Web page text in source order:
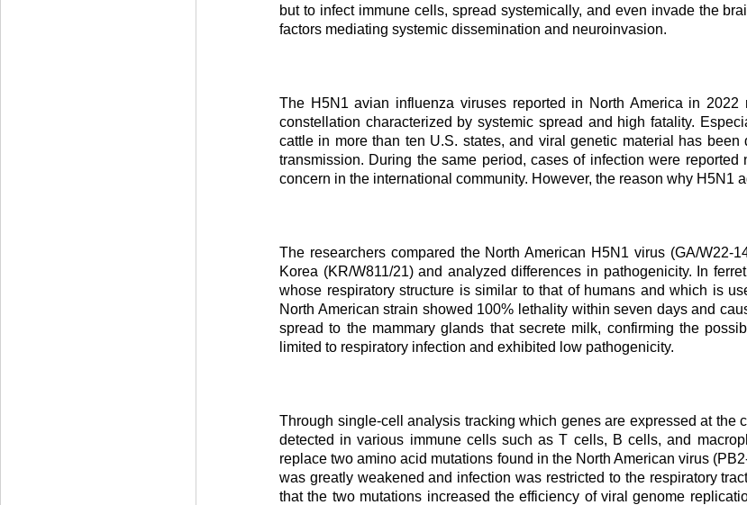
but to infect immune cells, spread systemically, and even invade the
factors mediating systemic dissemination and neuroinvasion.
The H5N1 avian influenza viruses reported in North America in
constellation characterized by systemic spread and high fatality.
cattle in more than ten U.S. states, and viral genetic material has
transmission. During the same period, cases of infection were
concern in the international community. However, the reason why
The researchers compared the North American H5N1 virus (GA/
Korea (KR/W811/21) and analyzed differences in pathogenicity. In
whose respiratory structure is similar to that of humans and which is
North American strain showed 100% lethality within seven days and
spread to the mammary glands that secrete milk, confirming the
limited to respiratory infection and exhibited low pathogenicity.
Through single-cell analysis tracking which genes are expressed at
detected in various immune cells such as T cells, B cells, and
replace two amino acid mutations found in the North American virus
was greatly weakened and infection was restricted to the respiratory
that the two mutations increased the efficiency of viral genome